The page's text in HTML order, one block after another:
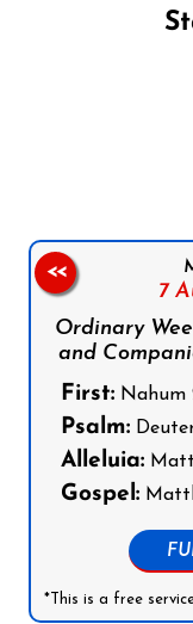
7
Ordinary
and
First: Nahum
Psalm:
Alleluia:
Gospel:
*This is a free
<<